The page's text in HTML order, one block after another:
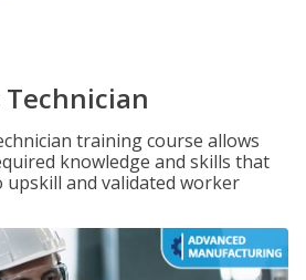
training course allows
knowledge and skills that
upskill and validated worker